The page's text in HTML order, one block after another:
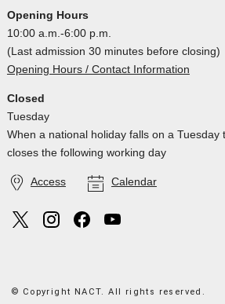
Opening Hours
10:00 a.m.-6:00 p.m.
(Last admission 30 minutes before closing)
Opening Hours / Contact Information
Closed
Tuesday
When a national holiday falls on a Tuesday
closes the following working day
Access Calendar
© Copyright NACT. All rights reserved.